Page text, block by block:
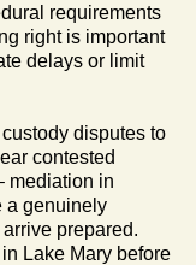
requirements
right is important
delays or limit
disputes to
contested
mediation in
a genuinely
prepared.
Lake Mary before